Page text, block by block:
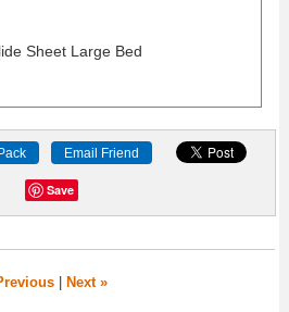
Sheet Large Bed
Save
Next »